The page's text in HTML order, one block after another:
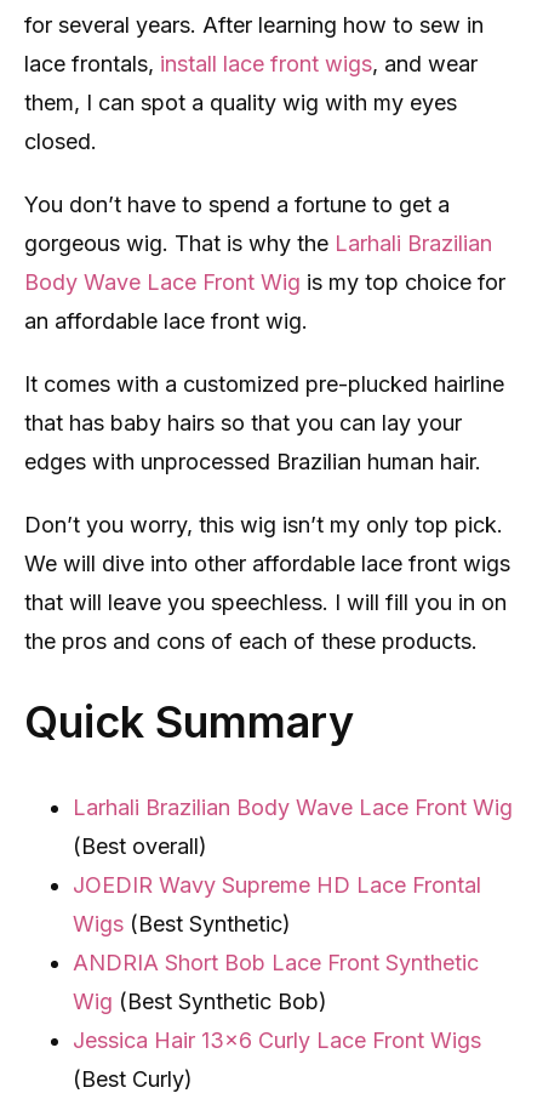
for several years. After learning how to sew in
lace frontals, install lace front wigs, and wear
them, I can spot a quality wig with my eyes
closed.
You don’t have to spend a fortune to get a
gorgeous wig. That is why the Larhali Brazilian
Body Wave Lace Front Wig is my top choice for
an affordable lace front wig.
It comes with a customized pre-plucked hairline
that has baby hairs so that you can lay your
edges with unprocessed Brazilian human hair.
Don’t you worry, this wig isn’t my only top pick.
We will dive into other affordable lace front wigs
that will leave you speechless. I will fill you in on
the pros and cons of each of these products.
Quick Summary
Larhali Brazilian Body Wave Lace Front Wig
(Best overall)
JOEDIR Wavy Supreme HD Lace Frontal
Wigs (Best Synthetic)
ANDRIA Short Bob Lace Front Synthetic
Wig (Best Synthetic Bob)
Jessica Hair 13×6 Curly Lace Front Wigs
(Best Curly)